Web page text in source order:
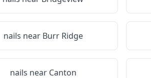
nails near Burr Ridge
nails near Canton